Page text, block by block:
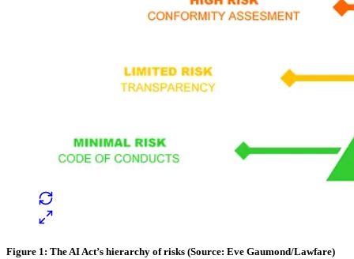
Figure 1: The AI Act’s hierarchy of risks (Source: Eve Gaumond/Lawfare)